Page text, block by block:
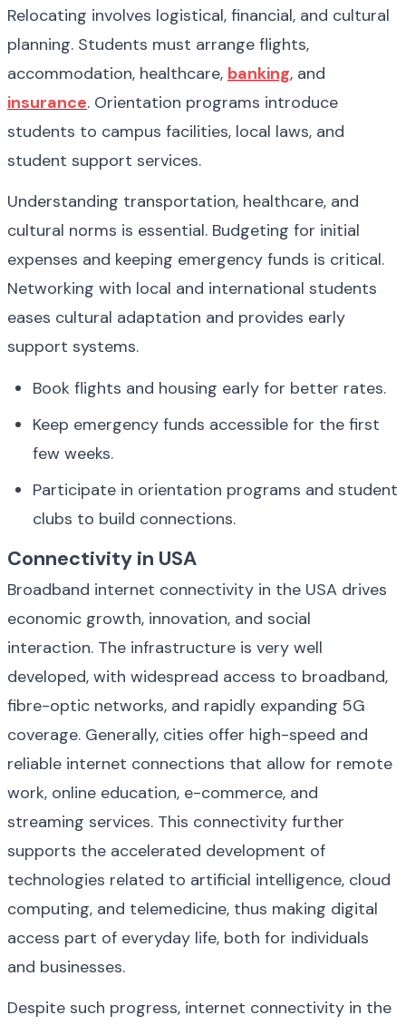
Relocating involves logistical, financial, and cultural
planning. Students must arrange flights,
accommodation, healthcare, banking
insurance. Orientation programs introduce
students to campus facilities, local laws, and
student support services.
Understanding transportation, healthcare, and
cultural norms is essential. Budgeting for initial
expenses and keeping emergency funds is critical.
Networking with local and international students
eases cultural adaptation and provides early
support systems.
Book flights and housing early for better rates.
Keep emergency funds accessible for the first
few weeks.
Participate in orientation programs and student
clubs to build connections.
Connectivity in USA
Broadband internet connectivity in the USA drives
economic growth, innovation, and social
interaction. The infrastructure is very well
developed, with widespread access to broadband,
fibre-optic networks, and rapidly expanding 5G
coverage. Generally, cities offer high-speed and
reliable internet connections that allow for remote
work, online education, e-commerce, and
streaming services. This connectivity further
supports the accelerated development of
technologies related to artificial intelligence, cloud
computing, and telemedicine, thus making digital
access part of everyday life, both for individuals
and businesses.
Despite such progress, internet connectivity in the